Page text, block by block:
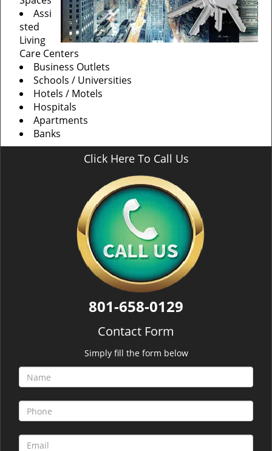
Assi
sted
Living
Care Centers
Business Outlets
Schools / Universities
Hotels / Motels
Hospitals
Apartments
Banks
Click Here To Call Us
801-658-0129
Contact Form
Simply fill the form below